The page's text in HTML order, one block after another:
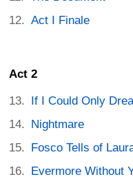
Act I Finale
Act 2
If I Could Only
Nightmare
Fosco Tells of
Evermore Without